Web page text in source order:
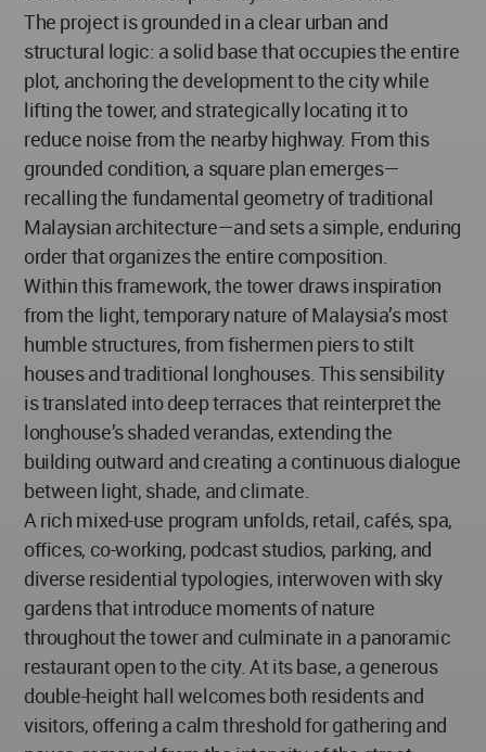
The project is grounded in a clear urban and
structural logic: a solid base that occupies the entire
plot, anchoring the development to the city while
lifting the tower, and strategically locating it to
reduce noise from the nearby highway. From this
grounded condition, a square plan emerges—
recalling the fundamental geometry of traditional
Malaysian architecture—and sets a simple, enduring
order that organizes the entire composition.
Within this framework, the tower draws inspiration
from the light, temporary nature of Malaysia’s most
humble structures, from fishermen piers to stilt
houses and traditional longhouses. This sensibility
is translated into deep terraces that reinterpret the
longhouse’s shaded verandas, extending the
building outward and creating a continuous dialogue
between light, shade, and climate.
A rich mixed-use program unfolds, retail, cafés, spa,
offices, co-working, podcast studios, parking, and
diverse residential typologies, interwoven with sky
gardens that introduce moments of nature
throughout the tower and culminate in a panoramic
restaurant open to the city. At its base, a generous
double-height hall welcomes both residents and
visitors, offering a calm threshold for gathering and